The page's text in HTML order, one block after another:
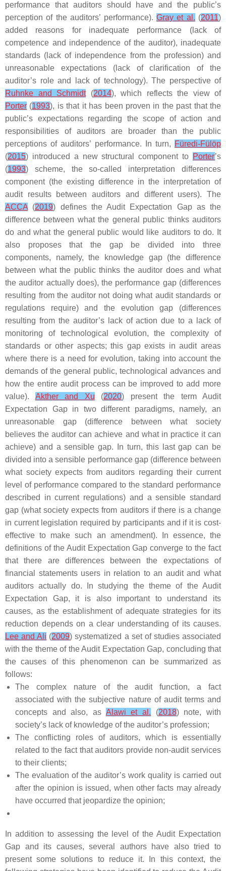
performance that auditors should have and the public’s
perception of the auditors’ performance). Gray et al. (2011)
added reasons for inadequate performance (lack of
competence and independence of the auditor), inadequate
standards (lack of independence from the profession) and
unreasonable expectations (lack of clarification of the
auditor’s role and lack of technology). The perspective of
Ruhnke and Schmidt(2014), which reflects the view of
Porter (1993), is that it has been proven in the past that the
public’s expectations regarding the scope of action and
responsibilities of auditors are broader than the public
perceptions of auditors’ performance. In turn, Füredi-Fülöp
(2015) introduced a new structural component to Porter’s
(1993) scheme, the so-called interpretation differences
component (the existing difference in the interpretation of
audit results between auditors and different users). The
ACCA (2019) defines the Audit Expectation Gap as the
difference between what the general public thinks auditors
do and what the general public would like auditors to do. It
also proposes that the gap be divided into three
components, namely, the knowledge gap (the difference
between what the public thinks the auditor does and what
the auditor actually does), the performance gap (differences
resulting from the auditor not doing what audit standards or
regulations require) and the evolution gap (differences
resulting from the auditor’s lack of action due to a lack of
monitoring of technological evolution, the complexity of
standards or other aspects; this gap exists in audit areas
where there is a need for evolution, taking into account the
demands of the general public, technological advances and
how the entire audit process can be improved to add more
value). Akther and Xu (2020) present the term Audit
Expectation Gap in two different paradigms, namely, an
unreasonable gap (difference between what society
believes the auditor can achieve and what in practice it can
achieve) and a sensible gap. In turn, this last gap can be
divided into a sensible performance gap (difference between
what society expects from auditors regarding their current
level of performance compared to the standard performance
described in current regulations) and a sensible standard
gap (what society expects from auditors if there is a change
in current legislation required by participants and if it is cost-
effective to make such an amendment). In essence, the
definitions of the Audit Expectation Gap converge to the fact
that there are differences between the expectations of
financial statements users in relation to an audit and what
auditors actually do. In studying the theme of the Audit
Expectation Gap, it is also important to understand its
causes, as the establishment of adequate strategies for its
reduction depends on a clear understanding of its causes.
Lee and Ali (2009) systematized a set of studies associated
with the theme of the Audit Expectation Gap, concluding that
the causes of this phenomenon can be summarized as
follows:
The complex nature of the audit function, a fact
associated with the subjective nature of audit terms and
concepts and also, as Alawi et al. (2018) note, with
society’s lack of knowledge of the auditor’s profession;
The conflicting roles of auditors, which is essentially
related to the fact that auditors provide non-audit services
to their clients;
The evaluation of the auditor’s work quality is carried out
after the opinion is issued, when other facts may already
have occurred that jeopardize the opinion;
In addition to assessing the level of the Audit Expectation
Gap and its causes, several authors have also tried to
present some solutions to reduce it. In this context, the